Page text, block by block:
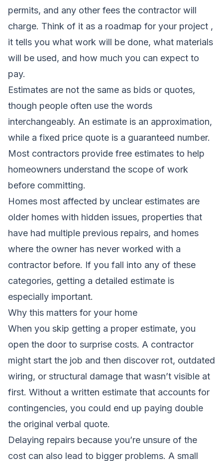
permits, and any other fees the contractor will
charge. Think of it as a roadmap for your project ,
it tells you what work will be done, what materials
will be used, and how much you can expect to
pay.
Estimates are not the same as bids or quotes,
though people often use the words
interchangeably. An estimate is an approximation,
while a fixed price quote is a guaranteed number.
Most contractors provide free estimates to help
homeowners understand the scope of work
before committing.
Homes most affected by unclear estimates are
older homes with hidden issues, properties that
have had multiple previous repairs, and homes
where the owner has never worked with a
contractor before. If you fall into any of these
categories, getting a detailed estimate is
especially important.
Why this matters for your home
When you skip getting a proper estimate, you
open the door to surprise costs. A contractor
might start the job and then discover rot, outdated
wiring, or structural damage that wasn’t visible at
first. Without a written estimate that accounts for
contingencies, you could end up paying double
the original verbal quote.
Delaying repairs because you’re unsure of the
cost can also lead to bigger problems. A small